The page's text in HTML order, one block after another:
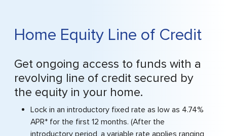
Home Equity Line of Credit
Get ongoing access to funds with a
revolving line of credit secured by
the equity in your home.
Lock in an introductory fixed rate as low as 4.74%
APR* for the first 12 months. (After the
introductory period, a variable rate applies ranging